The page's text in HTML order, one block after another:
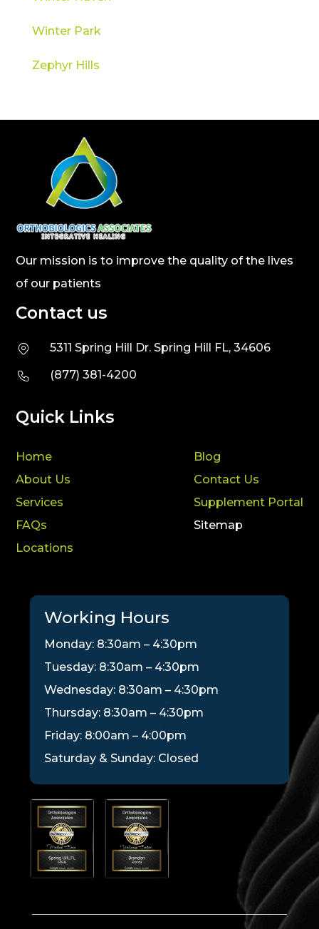
Winter Park
Zephyr Hills
Our mission is to improve the quality of the lives
of our patients
Contact us
5311 Spring Hill Dr. Spring Hill FL, 34606
(877) 381-4200
Quick Links
Home
About Us
Services
FAQs
Locations
Blog
Contact Us
Supplement Portal
Sitemap
Working Hours
Monday: 8:30am – 4:30pm
Tuesday: 8:30am – 4:30pm
Wednesday: 8:30am – 4:30pm
Thursday: 8:30am – 4:30pm
Friday: 8:00am – 4:00pm
Saturday & Sunday: Closed